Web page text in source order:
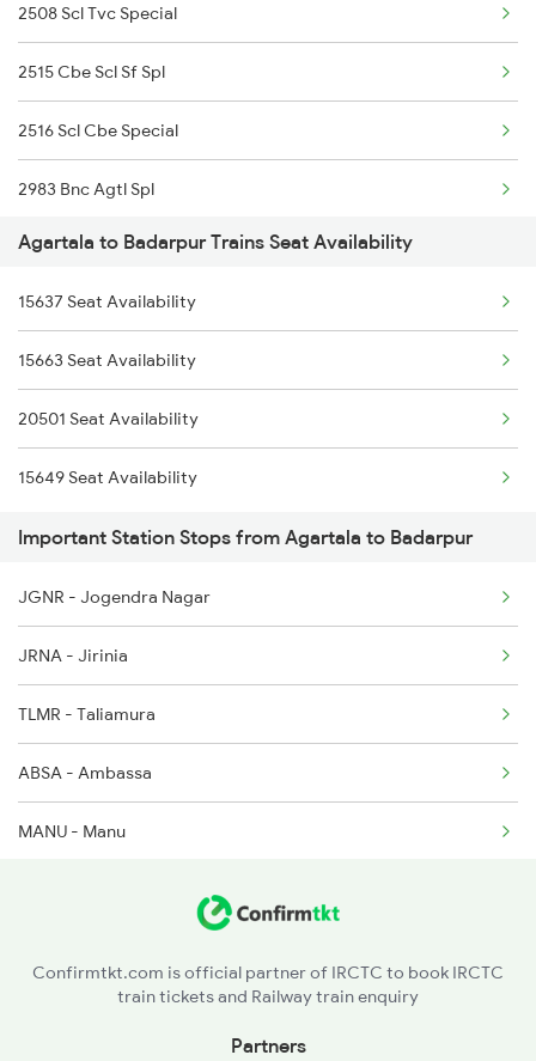
2508 Scl Tvc Special
2515 Cbe Scl Sf Spl
2516 Scl Cbe Special
2983 Bnc Agtl Spl
2984 Agtl Bnc Special
3175 Sdah Scl Spl
3176 Scl Sdah Special
4037 Scl Ndls Special
12504 Humsafar Exp
12516 Scl Cbe Express
5487 Bnc Agtl Spl
5488 Agtl Bnc Spl
5663 Agtl Scl Special
5664 Scl Aglt Special
Agartala to Badarpur Trains Seat Availability
15637 Seat Availability
15663 Seat Availability
20501 Seat Availability
15649 Seat Availability
Important Station Stops from Agartala to Badarpur
JGNR - Jogendra Nagar
JRNA - Jirinia
TLMR - Taliamura
ABSA - Ambassa
MANU - Manu
CBZ - Churaibari
Confirmtkt.com is official partner of IRCTC to book IRCTC
train tickets and Railway train enquiry
Partners